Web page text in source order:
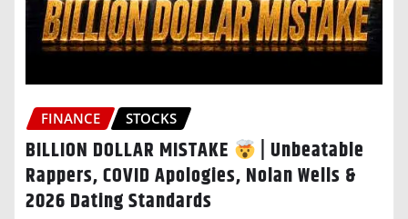
FINANCE STOCKS
BILLION DOLLAR MISTAKE
| Unbeatable
Rappers, COVID Apologies, Nolan Wells &
2026 Dating Standards